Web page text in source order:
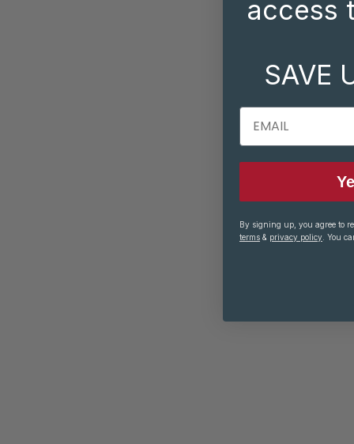
access
SAVE
EMAIL
By signing up, you agree to
terms & privacy policy . You